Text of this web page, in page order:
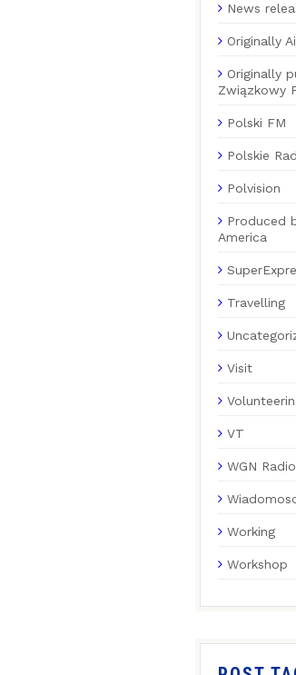
News
Originally
Originally
Związkowy
Polski FM
Polskie
Polvision
Produced
America
Travelling
Visit
VT
WGN Radio
Working
Workshop